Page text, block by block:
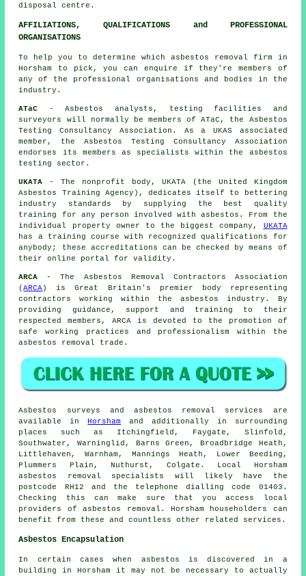
disposal
centre.
AFFILIATIONS, QUALIFICATIONS and PROFESSIONAL
ORGANISATIONS
To help you to determine which asbestos removal firm in
Horsham to pick, you can enquire if they're members of
any of the professional organisations and bodies in the
industry.
ATaC
- Asbestos analysts, testing facilities and
surveyors will normally be members of ATaC, the Asbestos
Testing Consultancy Association. As a UKAS associated
member, the Asbestos Testing Consultancy Association
endorses its members as specialists within the asbestos
testing sector.
UKATA - The nonprofit body, UKATA (the United Kingdom
Asbestos Training Agency), dedicates itself to bettering
industry standards by supplying the best quality
training for any person involved with asbestos. From the
individual property owner to the biggest company, UKATA
has a training course with recognized qualifications for
anybody; these accreditations can be checked by means of
their online portal for validity.
ARCA - The Asbestos Removal Contractors Association
(ARCA) is Great Britain's premier body representing
contractors working within the asbestos industry. By
providing guidance, support and training to their
respected members, ARCA is devoted to the promotion of
safe working practices and professionalism within the
asbestos removal trade.
Asbestos surveys and asbestos removal services are
available in Horsham and additionally in surrounding
places such as Itchingfield, Faygate, Slinfold,
Southwater, Warninglid, Barns Green, Broadbridge Heath,
Littlehaven, Warnham, Mannings Heath, Lower Beeding,
Plummers Plain, Nuthurst, Colgate. Local Horsham
asbestos removal specialists will likely have the
postcode RH12 and the telephone dialling code 01403.
Checking this can make sure that you access local
providers of asbestos removal. Horsham householders can
benefit from these and countless other related services.
Asbestos Encapsulation
In certain cases when asbestos is discovered in a
building in Horsham it may not be necessary to actually